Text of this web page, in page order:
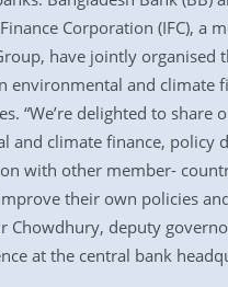
Corporation (IFC), a
have jointly organised
environmental and climate
“We’re delighted to share
and climate finance, policy
with other member-
their own policies
Chowdhury, deputy
at the central bank